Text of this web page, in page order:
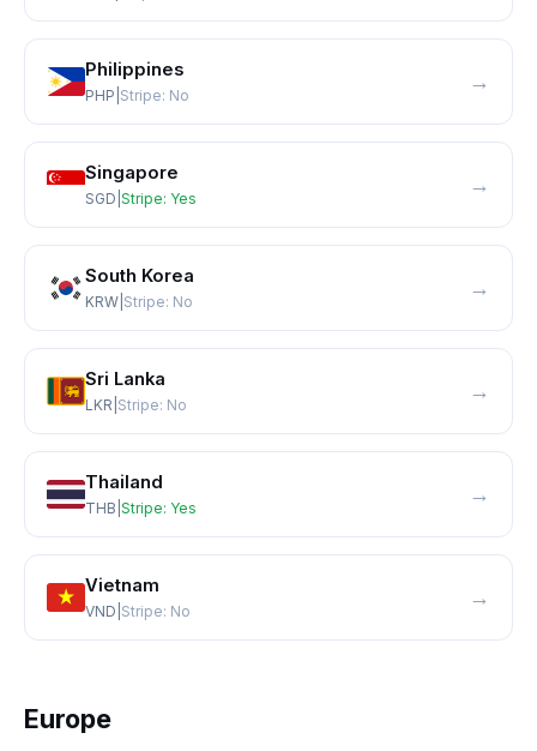
Philippines
PHP Stripe: No
→
Singapore
SGD Stripe: Yes
→
South Korea
KRW Stripe: No
→
Sri Lanka
LKR Stripe: No
→
Thailand
THB Stripe: Yes
→
Vietnam
VND Stripe: No
→
Europe